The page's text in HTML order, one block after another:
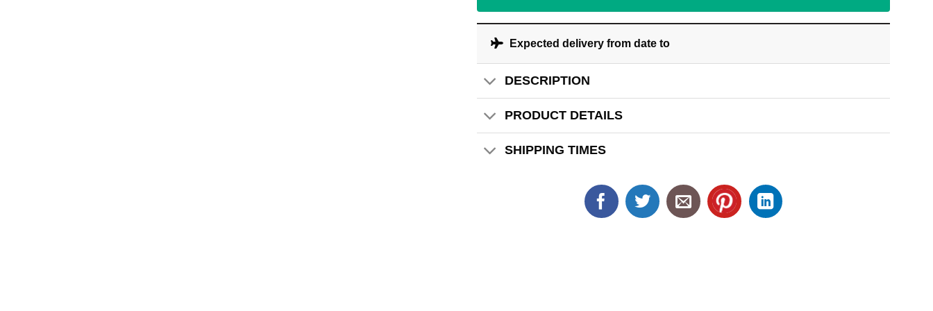
Expected delivery from date to
DESCRIPTION
PRODUCT DETAILS
SHIPPING TIMES